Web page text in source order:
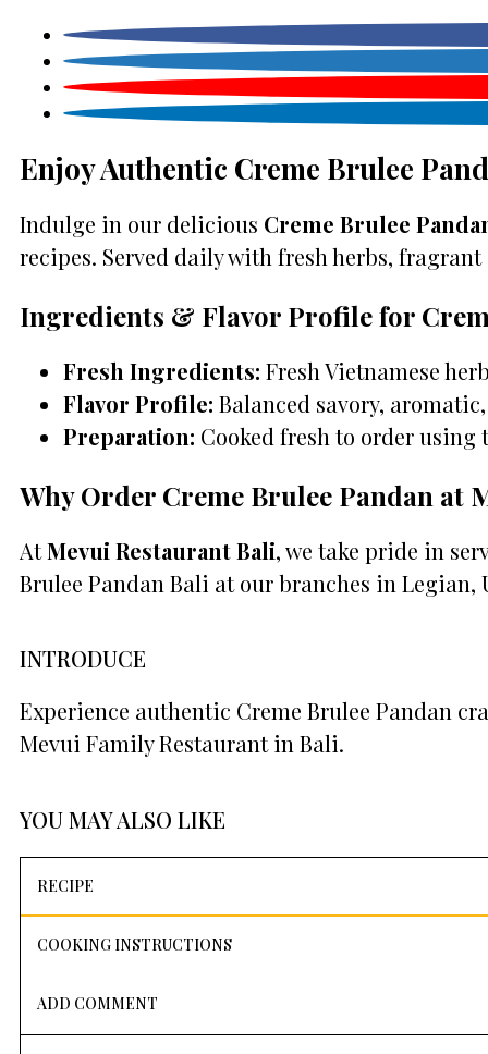
Enjoy Authentic Creme Brulee
Indulge in our delicious Creme Brulee
recipes. Served daily with fresh herbs,
Ingredients & Flavor Profile for
Fresh Ingredients: Fresh Vietnamese
Flavor Profile: Balanced savory,
Preparation: Cooked fresh to order
Why Order Creme Brulee Pandan at
AtMevui Restaurant Bali, we take pride in
Brulee Pandan Bali at our branches in Legian,
INTRODUCE
Experience authentic Creme Brulee Pandan
Mevui Family Restaurant in Bali.
YOU MAY ALSO LIKE
RECIPE
COOKING INSTRUCTIONS
ADD COMMENT